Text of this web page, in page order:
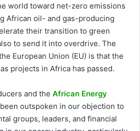
world toward net-zero emissions
African oil- and gas-producing
their transition to green
to send it into overdrive. The
European Union (EU) is that the
projects in Africa has passed.
and the African Energy
been outspoken in our objection to
groups, leaders, and financial